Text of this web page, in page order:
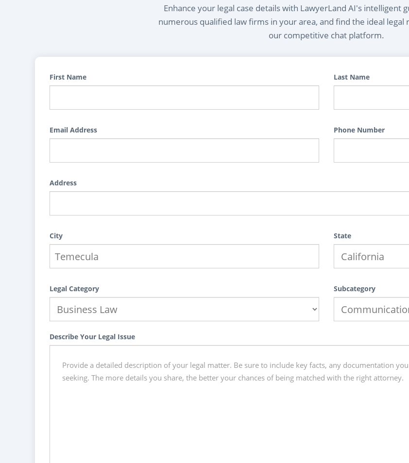
Enhance your legal case details with LawyerLand AI's intelligent
numerous qualified law firms in your area, and find the ideal
our competitive chat platform.
First Name Last Name
Email Address Phone Number
Address
City State
Legal Category Subcategory
Describe Your Legal Issue